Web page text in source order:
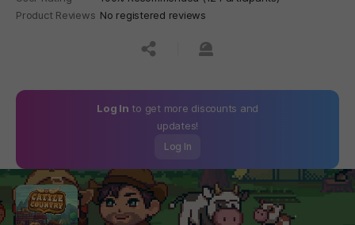
Product Reviews No registered reviews
공유하기신고하기
Log In to get more discounts and
updates!
Log In